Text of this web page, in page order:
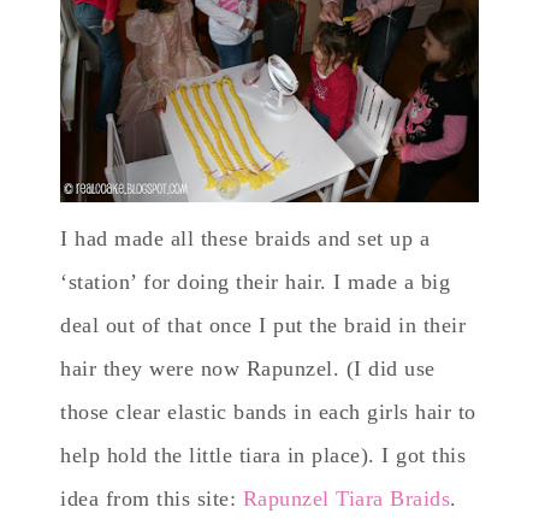
I had made all these braids and set up a
‘station’ for doing their hair. I made a big
deal out of that once I put the braid in their
hair they were now Rapunzel. (I did use
those clear elastic bands in each girls hair to
help hold the little tiara in place). I got this
idea from this site: Rapunzel Tiara Braids.